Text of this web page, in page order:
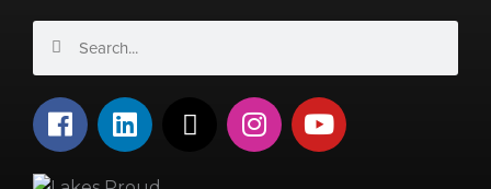
F
a
L
i
X
-
I
n
Y
o